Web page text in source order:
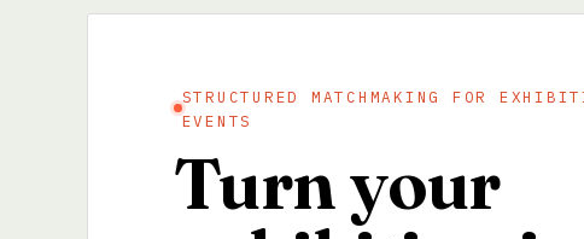
STRUCTURED MATCHMAKING FOR
EVENTS
Turn your